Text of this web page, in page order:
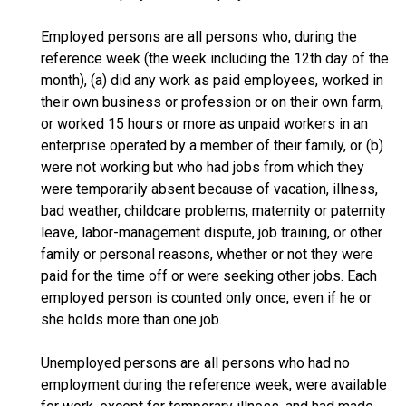
Employed persons are all persons who, during the
reference week (the week including the 12th day of the
month), (a) did any work as paid employees, worked in
their own business or profession or on their own farm,
or worked 15 hours or more as unpaid workers in an
enterprise operated by a member of their family, or (b)
were not working but who had jobs from which they
were temporarily absent because of vacation, illness,
bad weather, childcare problems, maternity or paternity
leave, labor-management dispute, job training, or other
family or personal reasons, whether or not they were
paid for the time off or were seeking other jobs. Each
employed person is counted only once, even if he or
she holds more than one job.
Unemployed persons are all persons who had no
employment during the reference week, were available